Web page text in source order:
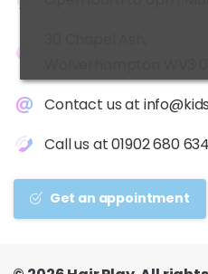
Contact us at
Call us at01902 680 634
Get an appointment